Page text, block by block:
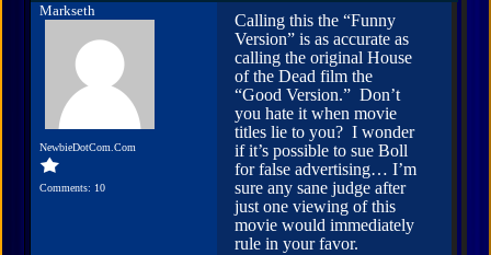
Markseth
NewbieDotCom.Com
Comments: 10
Calling this the “Funny
Version” is as accurate as
calling the original House
of the Dead film the
“Good Version.” Don’t
you hate it when movie
titles lie to you? I wonder
if it’s possible to sue Boll
for false advertising… I’m
sure any sane judge after
just one viewing of this
movie would immediately
rule in your favor.